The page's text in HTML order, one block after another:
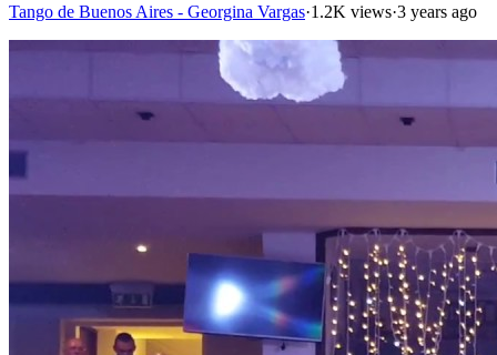
Tango de Buenos Aires - Georgina Vargas·1.2K views·3 years ago